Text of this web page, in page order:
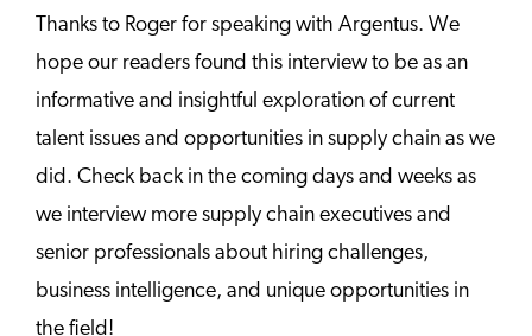
Thanks to Roger for speaking with Argentus. We
hope our readers found this interview to be as an
informative and insightful exploration of current
talent issues and opportunities in supply chain as we
did. Check back in the coming days and weeks as
we interview more supply chain executives and
senior professionals about hiring challenges,
business intelligence, and unique opportunities in
the field!